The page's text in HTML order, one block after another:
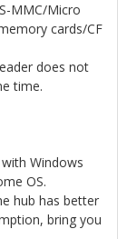
MMC/Micro
cards/CF
does not
time.
Windows
OS.
hub has better
bring you